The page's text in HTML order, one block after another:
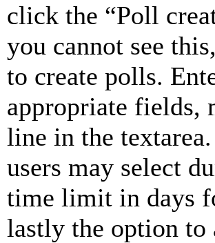
click the “Poll
you cannot see
to create polls.
appropriate fields,
line in the
users may select
time limit in days
lastly the option to